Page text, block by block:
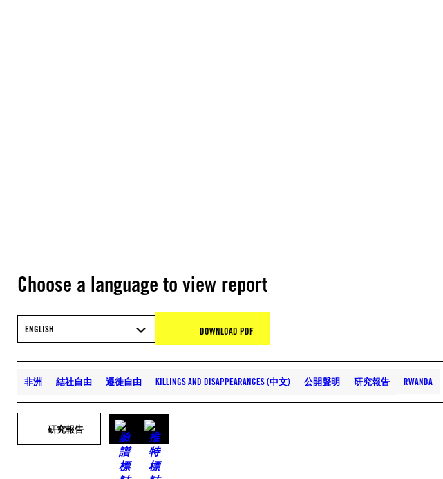
Choose a language to view report
ENGLISH DOWNLOAD PDF
非洲 結社自由 遷徙自由 KILLINGS AND DISAPPEARANCES (中文) 公開聲明 研究報告 RWANDA
研究報告